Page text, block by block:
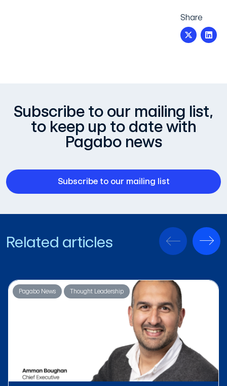
Share
Subscribe to our mailing list,
to keep up to date with
Pagabo news
Subscribe to our mailing list
Related articles
Pagabo News Thought Leadership